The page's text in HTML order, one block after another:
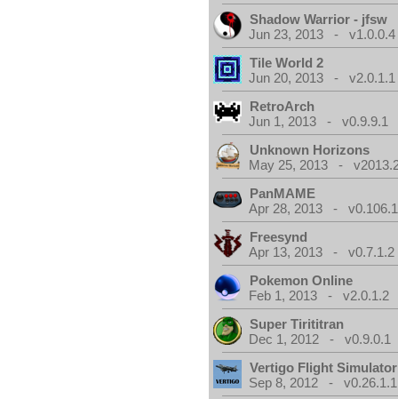
Shadow Warrior - jfsw
Jun 23, 2013 - v1.0.0.4
Tile World 2
Jun 20, 2013 - v2.0.1.1
RetroArch
Jun 1, 2013 - v0.9.9.1
Unknown Horizons
May 25, 2013 -
PanMAME
Apr 28, 2013 -
Freesynd
Apr 13, 2013 - v0.7.1.2
Pokemon Online
Feb 1, 2013 - v2.0.1.2
Super Tirititran
Dec 1, 2012 - v0.9.0.1
Vertigo Flight Simulator
Sep 8, 2012 - v0.26.1.1